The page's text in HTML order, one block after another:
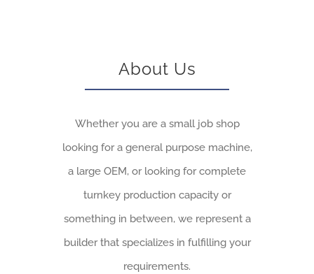
About Us
Whether you are a small job shop
looking for a general purpose machine,
a large OEM, or looking for complete
turnkey production capacity or
something in between, we represent a
builder that specializes in fulfilling your
requirements.